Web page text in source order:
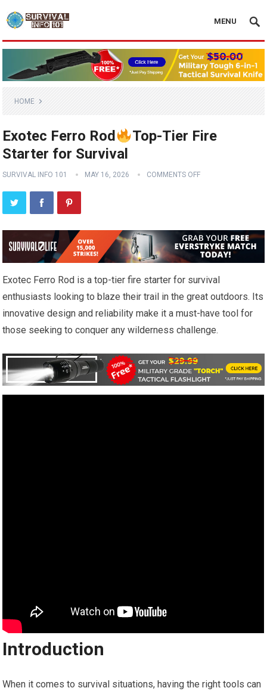
MENU
HOME
Exotec Ferro Rod
Top-Tier Fire
Starter for Survival
SURVIVAL INFO 101 MAY 16, 2026 COMMENTS OFF
Exotec Ferro Rod is a top-tier fire starter for survival
enthusiasts looking to blaze their trail in the great outdoors. Its
innovative design and reliability make it a must-have tool for
those seeking to conquer any wilderness challenge.
Introduction
When it comes to survival situations, having the right tools can